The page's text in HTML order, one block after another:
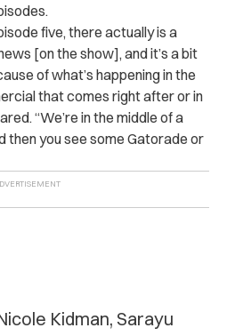
five, there actually is a
[on the show], and it’s a bit
of what’s happening in the
that comes right after or in
“We’re in the middle of a
then you see some Gatorade or
Kidman, Sarayu